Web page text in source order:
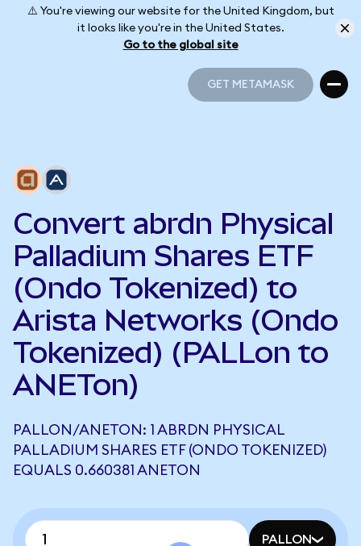
⚠️ You're viewing our website for the United Kingdom, but
it looks like you're in the United States.
Go to the global site
GET METAMASK
Convert abrdn Physical
Palladium Shares ETF
(Ondo Tokenized) to
Arista Networks (Ondo
Tokenized) (PALLon to
ANETon)
PALLON/ANETON: 1 ABRDN PHYSICAL
PALLADIUM SHARES ETF (ONDO TOKENIZED)
EQUALS 0.660381 ANETON
PALLON